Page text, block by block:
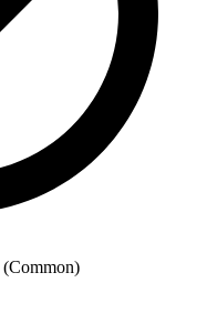
(Common)